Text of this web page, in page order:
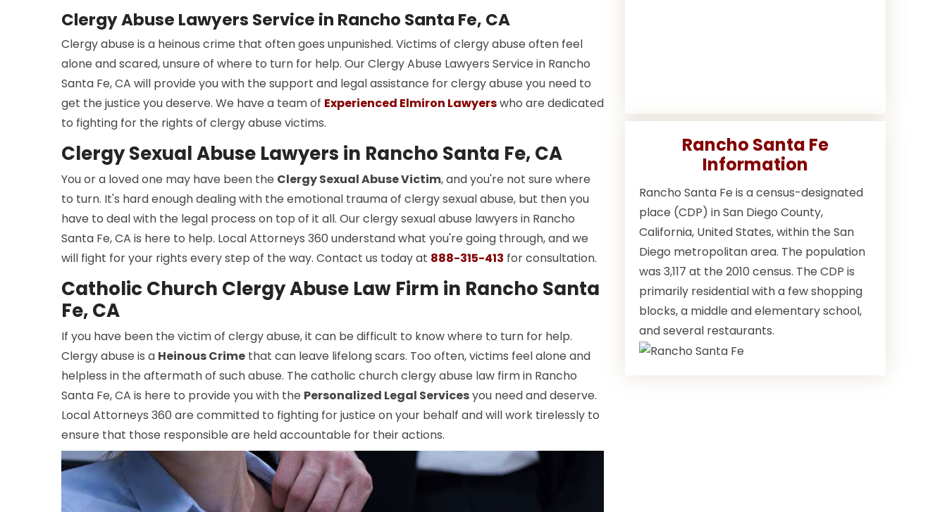
Clergy Abuse Lawyers Service in Rancho Santa Fe, CA
Clergy abuse is a heinous crime that often goes unpunished. Victims of clergy abuse often feel
alone and scared, unsure of where to turn for help. Our Clergy Abuse Lawyers Service in Rancho
Santa Fe, CA will provide you with the support and legal assistance for clergy abuse you need to
get the justice you deserve. We have a team of Experienced Elmiron Lawyerswho are dedicated
to fighting for the rights of clergy abuse victims.
Clergy Sexual Abuse Lawyers in Rancho Santa Fe, CA
You or a loved one may have been the Clergy Sexual Abuse Victim, and you're not sure where
to turn. It's hard enough dealing with the emotional trauma of clergy sexual abuse, but then you
have to deal with the legal process on top of it all. Our clergy sexual abuse lawyers in Rancho
Santa Fe, CA is here to help. Local Attorneys 360 understand what you're going through, and we
will fight for your rights every step of the way. Contact us today at 888-315-413 for consultation.
Catholic Church Clergy Abuse Law Firm in Rancho Santa
Fe, CA
If you have been the victim of clergy abuse, it can be difficult to know where to turn for help.
Clergy abuse is a Heinous Crime that can leave lifelong scars. Too often, victims feel alone and
helpless in the aftermath of such abuse. The catholic church clergy abuse law firm in Rancho
Santa Fe, CA is here to provide you with the Personalized Legal Servicesyou need and deserve.
Local Attorneys 360 are committed to fighting for justice on your behalf and will work tirelessly to
ensure that those responsible are held accountable for their actions.
Rancho Santa Fe
Information
Rancho Santa Fe is a census-designated
place (CDP) in San Diego County,
California, United States, within the San
Diego metropolitan area. The population
was 3,117 at the 2010 census. The CDP is
primarily residential with a few shopping
blocks, a middle and elementary school,
and several restaurants.